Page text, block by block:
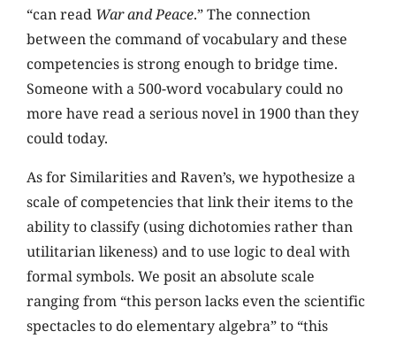
“can read War and Peace.” The connection
between the command of vocabulary and these
competencies is strong enough to bridge time.
Someone with a 500-word vocabulary could no
more have read a serious novel in 1900 than they
could today.
As for Similarities and Raven’s, we hypothesize a
scale of competencies that link their items to the
ability to classify (using dichotomies rather than
utilitarian likeness) and to use logic to deal with
formal symbols. We posit an absolute scale
ranging from “this person lacks even the scientific
spectacles to do elementary algebra” to “this